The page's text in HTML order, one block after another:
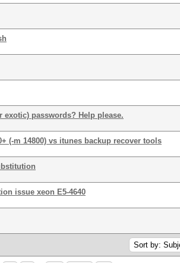
exotic) passwords? Help please.
(-m 14800) vs itunes backup recover tools
issue xeon E5-4640